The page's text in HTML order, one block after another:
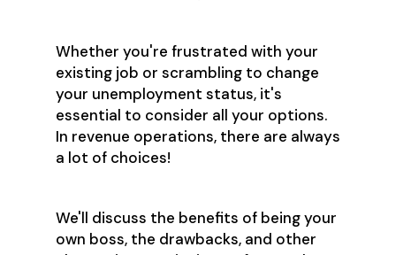
Whether you're frustrated with your
existing job or scrambling to change
your unemployment status, it's
essential to consider all your options.
In revenue operations, there are always
a lot of choices!
We'll discuss the benefits of being your
own boss, the drawbacks, and other